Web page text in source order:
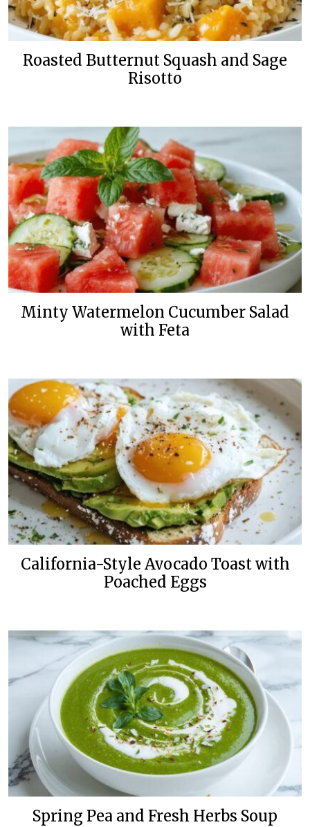
Roasted Butternut Squash and Sage
Risotto
Minty Watermelon Cucumber Salad
with Feta
California-Style Avocado Toast with
Poached Eggs
Spring Pea and Fresh Herbs Soup